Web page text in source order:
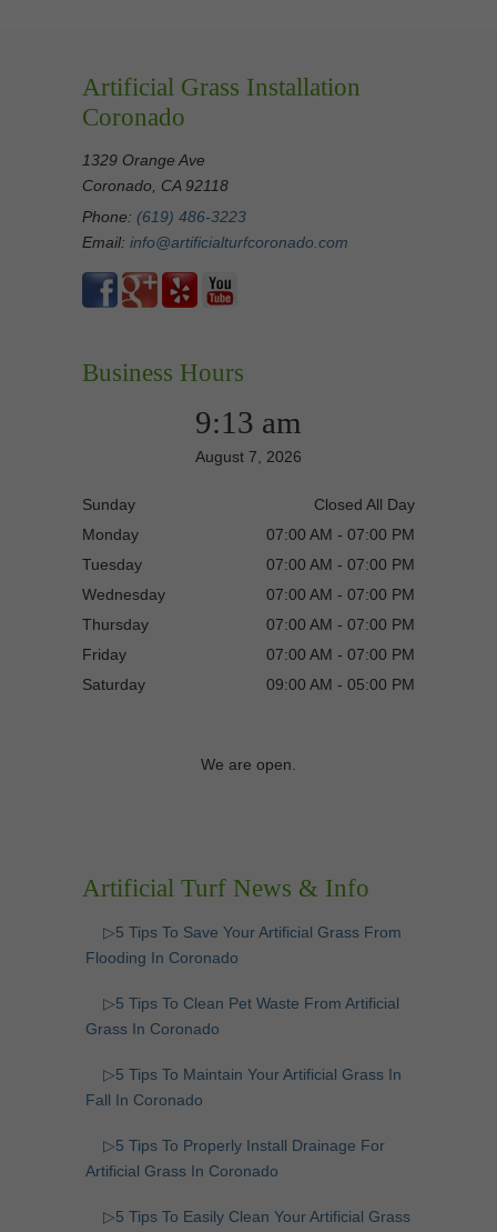
Artificial Grass Installation
Coronado
1329 Orange Ave
Coronado, CA 92118
Phone: (619) 486-3223
Email: info@artificialturfcoronado.com
Business Hours
9:13 am
August 7, 2026
Sunday
Closed All Day
Monday
07:00 AM - 07:00 PM
Tuesday
07:00 AM - 07:00 PM
Wednesday
07:00 AM - 07:00 PM
Thursday
07:00 AM - 07:00 PM
Friday
07:00 AM - 07:00 PM
Saturday
09:00 AM - 05:00 PM
We are open.
Artificial Turf News & Info
▷5 Tips To Save Your Artificial Grass From
Flooding In Coronado
▷5 Tips To Clean Pet Waste From Artificial
Grass In Coronado
▷5 Tips To Maintain Your Artificial Grass In
Fall In Coronado
▷5 Tips To Properly Install Drainage For
Artificial Grass In Coronado
▷5 Tips To Easily Clean Your Artificial Grass